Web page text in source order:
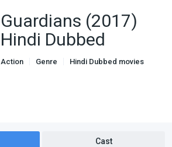
Guardians (2017)
Hindi Dubbed
Action Genre Hindi Dubbed movies
Cast